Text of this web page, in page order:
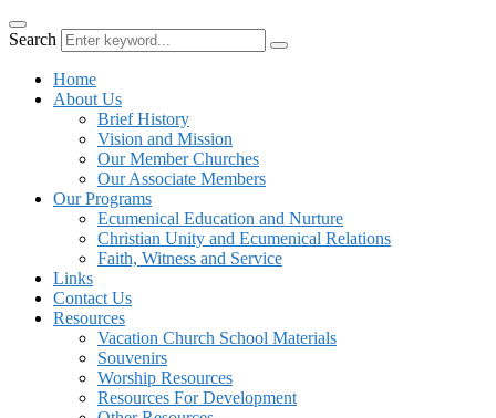
Search
Home
About Us
Brief History
Vision and Mission
Our Member Churches
Our Associate Members
Our Programs
Ecumenical Education and Nurture
Christian Unity and Ecumenical Relations
Faith, Witness and Service
Links
Contact Us
Resources
Vacation Church School Materials
Souvenirs
Worship Resources
Resources For Development